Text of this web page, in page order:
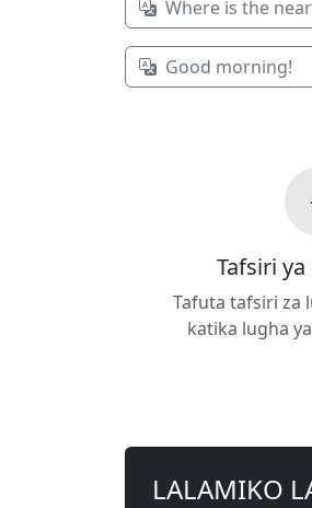
Where is the
Good morning!
Tafsiri
Tafuta tafsiri za
katika lugha
LALAMIKO